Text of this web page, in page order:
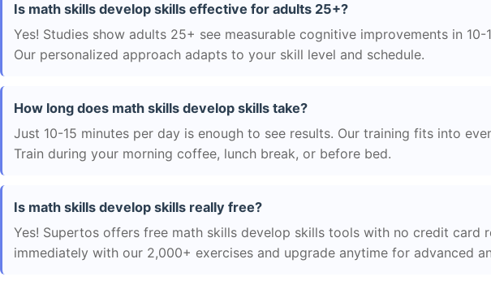
Is math skills develop skills effective for adults 25+?
Yes! Studies show adults 25+ see measurable cognitive improvements in
Our personalized approach adapts to your skill level and schedule.
How long does math skills develop skills take?
Just 10-15 minutes per day is enough to see results. Our training fits into
Train during your morning coffee, lunch break, or before bed.
Is math skills develop skills really free?
Yes! Supertos offers free math skills develop skills tools with no credit card
immediately with our 2,000+ exercises and upgrade anytime for advanced